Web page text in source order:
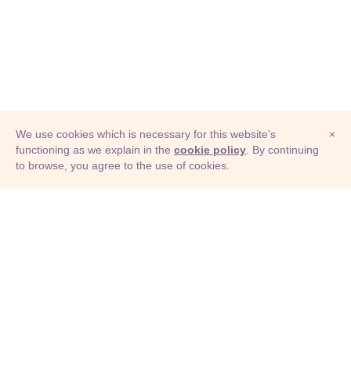
© Adioma 2026
×
We use cookies which is necessary for this website's
functioning as we explain in the cookie policy . By continuing
to browse, you agree to the use of cookies.